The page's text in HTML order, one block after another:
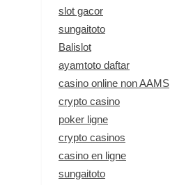
slot gacor
sungaitoto
Balislot
ayamtoto daftar
casino online non AAMS
crypto casino
poker ligne
crypto casinos
casino en ligne
sungaitoto